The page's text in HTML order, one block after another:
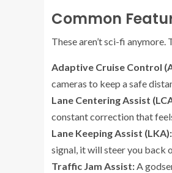
Common
These aren’t sci-fi anymore.
Adaptive Cruise Control
cameras to keep a safe
Lane Centering Assist
constant correction that
Lane Keeping Assist (LKA):
signal, it will steer you back
Traffic Jam Assist:A